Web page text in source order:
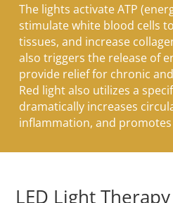
The lights activate ATP
stimulate white blood cells
tissues, and increase
also triggers the release of
provide relief for chronic
Red light also utilizes a
dramatically increases
inflammation, and promotes
LED Light